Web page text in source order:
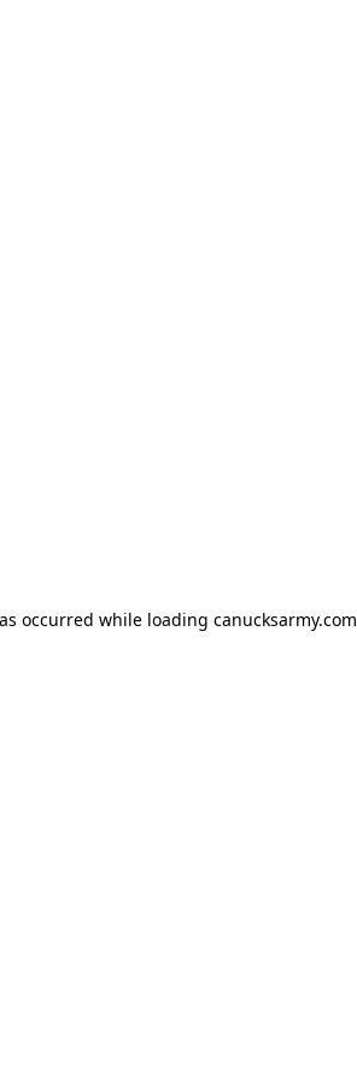
occurred while loading canucksarmy.com